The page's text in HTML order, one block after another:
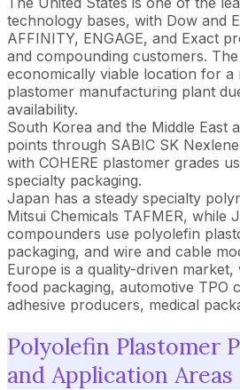
technology bases, with Dow and
AFFINITY, ENGAGE, and Exact
and compounding customers.
economically viable location for a
plastomer manufacturing plant
availability.
South Korea and the Middle East
points through SABIC SK
with COHERE plastomer grades
specialty packaging.
Japan has a steady specialty
Mitsui Chemicals TAFMER, while
compounders use polyolefin
packaging, and wire and cable
Europe is a quality-driven
food packaging, automotive TPO
adhesive producers, medical
Polyolefin Plastomer
and Application Areas